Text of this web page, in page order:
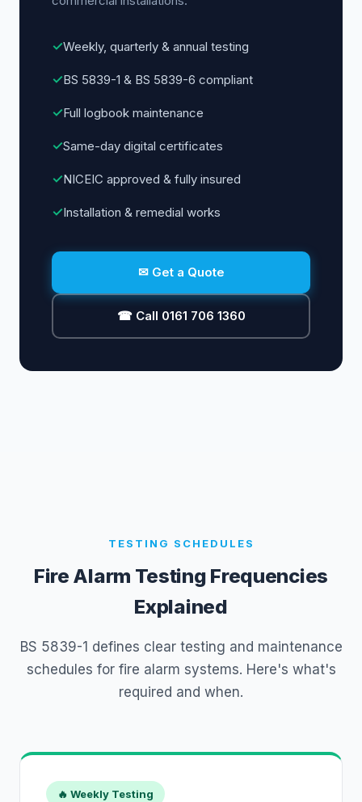
✓Weekly, quarterly & annual testing
✓BS 5839-1 & BS 5839-6 compliant
✓Full logbook maintenance
✓Same-day digital certificates
✓NICEIC approved & fully insured
✓Installation & remedial works
✉ Get a Quote
☎ Call 0161 706 1360
TESTING SCHEDULES
Fire Alarm Testing Frequencies
Explained
BS 5839-1 defines clear testing and maintenance
schedules for fire alarm systems. Here's what's
required and when.
🔥 Weekly Testing